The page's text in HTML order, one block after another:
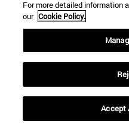
Legal information
Accessibility
campus locator
For more detailed information
our Cookie Policy.
Accept